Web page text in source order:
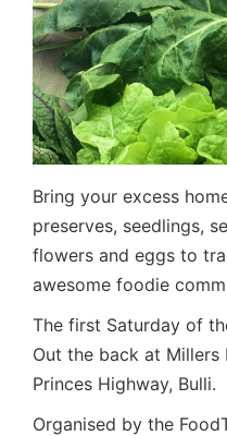
Bring your excess
preserves, seedlings,
flowers and eggs to
awesome foodie
The first Saturday of
Out the back at Millers
Princes Highway, Bulli.
Organised by the